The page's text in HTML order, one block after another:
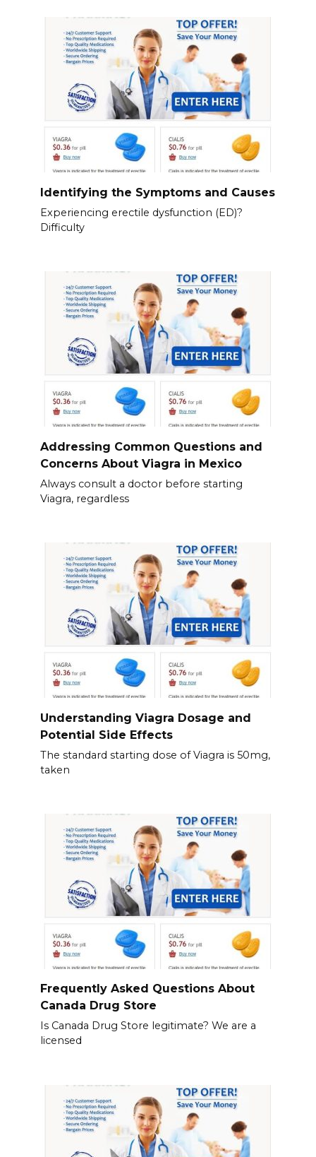
Identifying the Symptoms and Causes
Experiencing erectile dysfunction (ED)?
Difficulty
Addressing Common Questions and
Concerns About Viagra in Mexico
Always consult a doctor before starting
Viagra, regardless
Understanding Viagra Dosage and
Potential Side Effects
The standard starting dose of Viagra is 50mg,
taken
Frequently Asked Questions About
Canada Drug Store
Is Canada Drug Store legitimate? We are a
licensed